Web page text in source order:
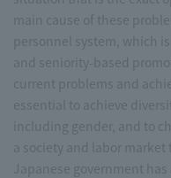
main cause of these
personnel system, which
and seniority-based
current problems and
essential to achieve
including gender, and to
a society and labor
Japanese government